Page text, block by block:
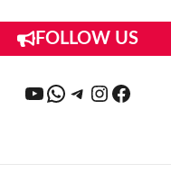
FOLLOW US
YouTube
WhatsApp
Telegram
Instagram